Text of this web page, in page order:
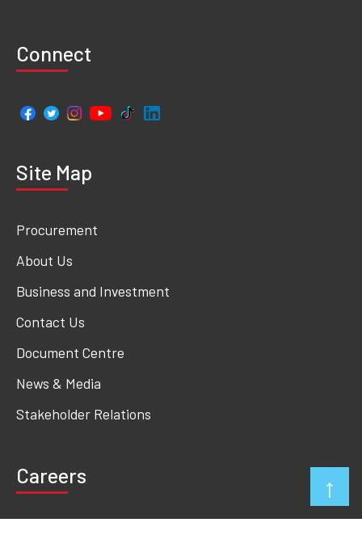
Connect
Site Map
Procurement
About Us
Business and Investment
Contact Us
Document Centre
News & Media
Stakeholder Relations
Careers ↑